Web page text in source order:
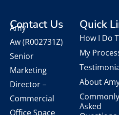
Contact Us
Amy
Aw(R002731Z)
Senior
Marketing
Director –
Commercial
Office Space
Quick
How I Do
My
About
Commonly
Asked